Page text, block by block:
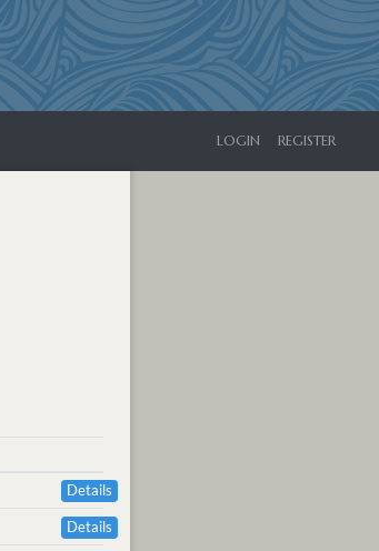
LOGIN REGISTER
Details
Details